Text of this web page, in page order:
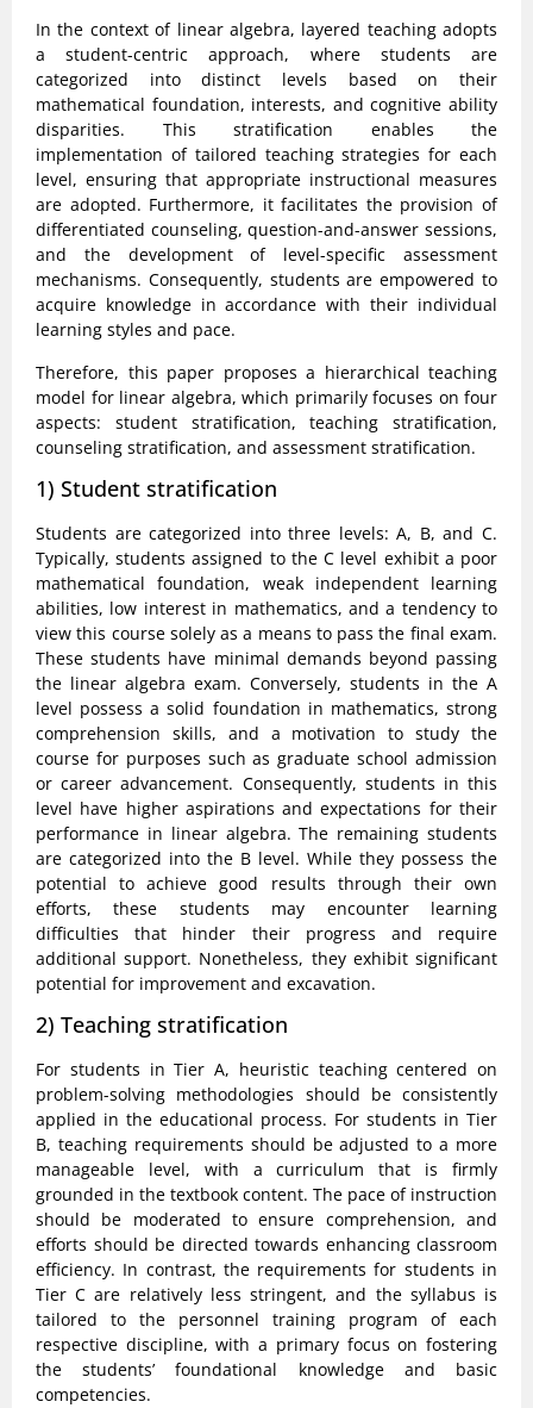
In the context of linear algebra, layered teaching adopts
a student-centric approach, where students are
categorized into distinct levels based on their
mathematical foundation, interests, and cognitive ability
disparities. This stratification enables the
implementation of tailored teaching strategies for each
level, ensuring that appropriate instructional measures
are adopted. Furthermore, it facilitates the provision of
differentiated counseling, question-and-answer sessions,
and the development of level-specific assessment
mechanisms. Consequently, students are empowered to
acquire knowledge in accordance with their individual
learning styles and pace.
Therefore, this paper proposes a hierarchical teaching
model for linear algebra, which primarily focuses on four
aspects: student stratification, teaching stratification,
counseling stratification, and assessment stratification.
1) Student stratification
Students are categorized into three levels: A, B, and C.
Typically, students assigned to the C level exhibit a poor
mathematical foundation, weak independent learning
abilities, low interest in mathematics, and a tendency to
view this course solely as a means to pass the final exam.
These students have minimal demands beyond passing
the linear algebra exam. Conversely, students in the A
level possess a solid foundation in mathematics, strong
comprehension skills, and a motivation to study the
course for purposes such as graduate school admission
or career advancement. Consequently, students in this
level have higher aspirations and expectations for their
performance in linear algebra. The remaining students
are categorized into the B level. While they possess the
potential to achieve good results through their own
efforts, these students may encounter learning
difficulties that hinder their progress and require
additional support. Nonetheless, they exhibit significant
potential for improvement and excavation.
2) Teaching stratification
For students in Tier A, heuristic teaching centered on
problem-solving methodologies should be consistently
applied in the educational process. For students in Tier
B, teaching requirements should be adjusted to a more
manageable level, with a curriculum that is firmly
grounded in the textbook content. The pace of instruction
should be moderated to ensure comprehension, and
efforts should be directed towards enhancing classroom
efficiency. In contrast, the requirements for students in
Tier C are relatively less stringent, and the syllabus is
tailored to the personnel training program of each
respective discipline, with a primary focus on fostering
the students’ foundational knowledge and basic
competencies.